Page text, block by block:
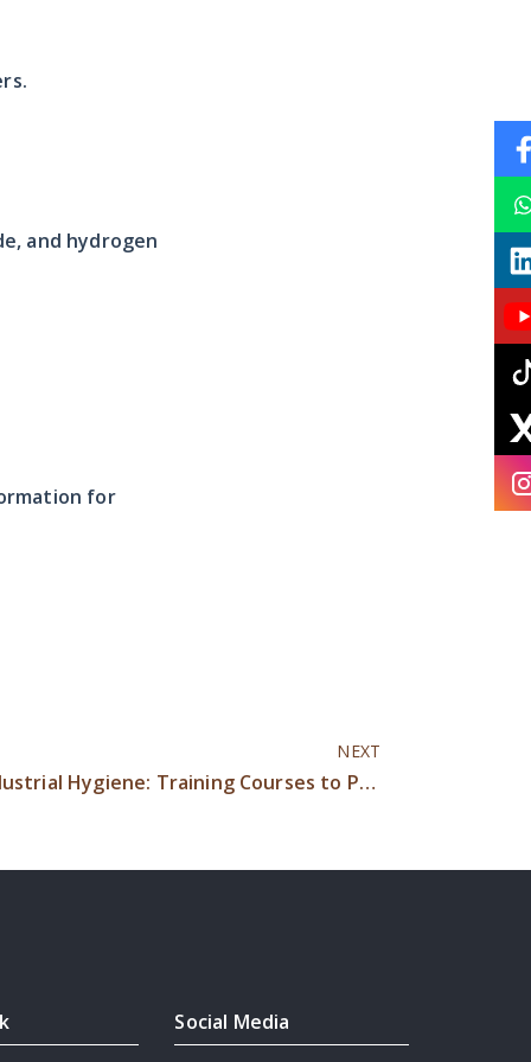
and hydrogen
for
NEXT
Occupational Hygiene vs Industrial Hygiene: Training Courses to Protect Worker Health & Safety
Social Media